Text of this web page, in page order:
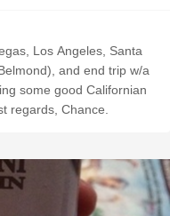
Los Angeles, Santa
and end trip w/a
some good Californian
regards, Chance.